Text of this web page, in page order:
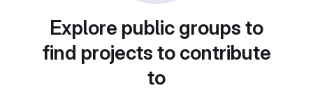
Explore public groups to
find projects to contribute
to